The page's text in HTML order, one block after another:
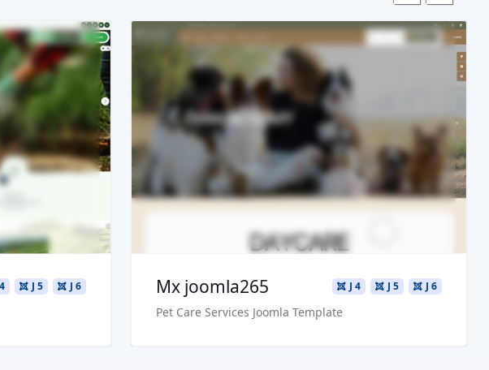
J 6
J 5
Read more ...
Live Preview
Buy Now €29.90
J 6
J 5
J 4
Mx joomla265
Pet Care Services Joomla Template